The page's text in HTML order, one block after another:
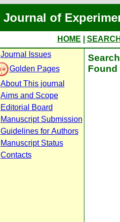
Journal of
HOME
Journal Issues
Golden Pages
About This journal
Aims and Scope
Editorial Board
Manuscript Submission
Guidelines for Authors
Manuscript Status
Contacts
Found